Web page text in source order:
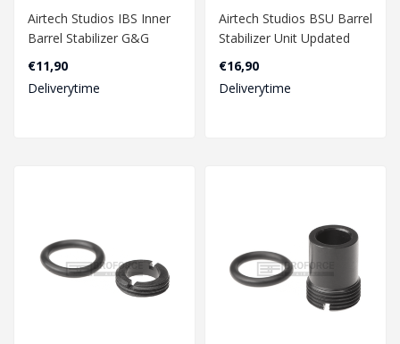
Airtech Studios IBS Inner
Barrel Stabilizer G&G
SMC-9 - Black..
€11,90
Deliverytime
Airtech Studios BSU Barrel
Stabilizer Unit Updated
Design AM014 - Black..
€16,90
Deliverytime